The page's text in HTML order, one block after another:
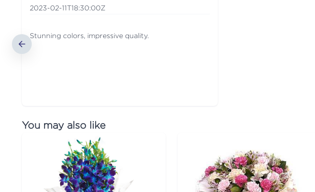
2023-02-11T18:30:00Z
Stunning colors, impressive quality.
You may also like